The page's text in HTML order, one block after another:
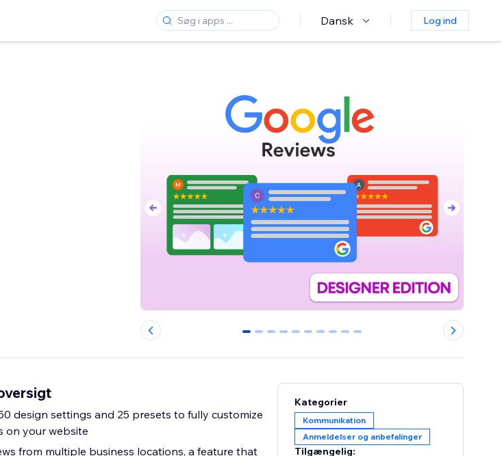
Dansk Log ind
0 1 2 3 4 5 6 7 8 9
design settings and 25 presets to fully customize
on your website
from multiple business locations, a feature that
Kategorier
Kommunikation
Anmeldelser og anbefalinger
Tilgængelig: